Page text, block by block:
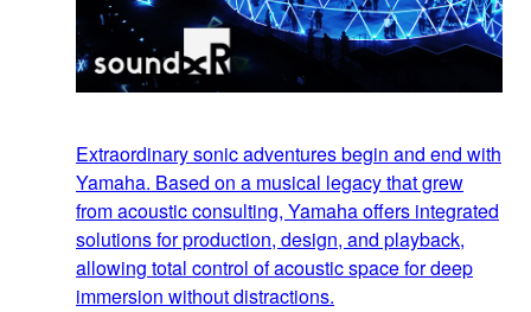
Extraordinary sonic adventures begin and end with
Yamaha. Based on a musical legacy that grew
from acoustic consulting, Yamaha offers integrated
solutions for production, design, and playback,
allowing total control of acoustic space for deep
immersion without distractions.